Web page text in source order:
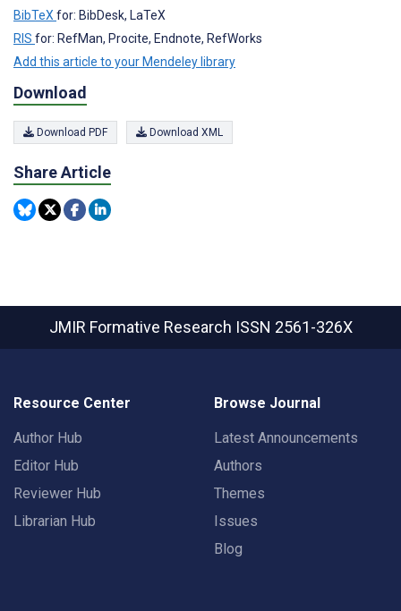
BibTeX for: BibDesk, LaTeX
RIS for: RefMan, Procite, Endnote, RefWorks
Add this article to your Mendeley library
Download
Download PDF Download XML
Share Article
JMIR Formative Research ISSN 2561-326X
Resource Center
Author Hub
Editor Hub
Reviewer Hub
Librarian Hub
Browse Journal
Latest Announcements
Authors
Themes
Issues
Blog